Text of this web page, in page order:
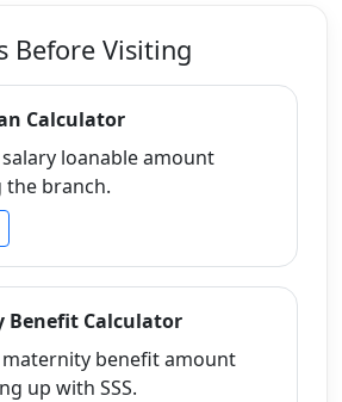
Before Visiting
Calculator
loanable amount
branch.
Benefit Calculator
benefit amount
up with SSS.